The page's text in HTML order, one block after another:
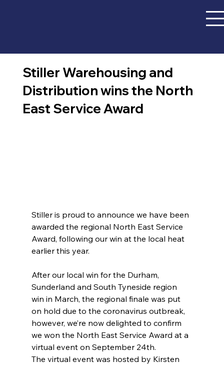
Stiller Warehousing and
Distribution wins the North
East Service Award
Stiller is proud to announce we have been
awarded the regional North East Service
Award, following our win at the local heat
earlier this year.
After our local win for the Durham,
Sunderland and South Tyneside region
win in March, the regional finale was put
on hold due to the coronavirus outbreak,
however, we’re now delighted to confirm
we won the North East Service Award at a
virtual event on September 24th.
The virtual event was hosted by Kirsten